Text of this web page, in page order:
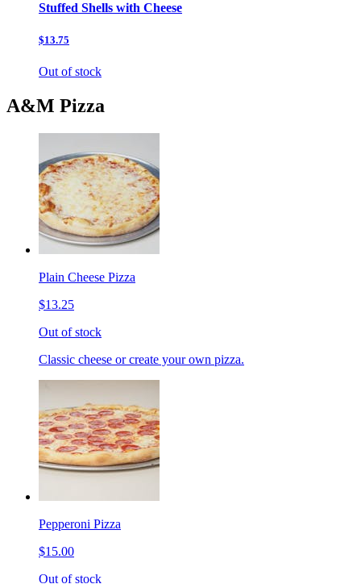
Stuffed Shells with Cheese
$13.75
Out of stock
A&M Pizza
Plain Cheese Pizza
$13.25
Out of stock
Classic cheese or create your own pizza.
Pepperoni Pizza
$15.00
Out of stock